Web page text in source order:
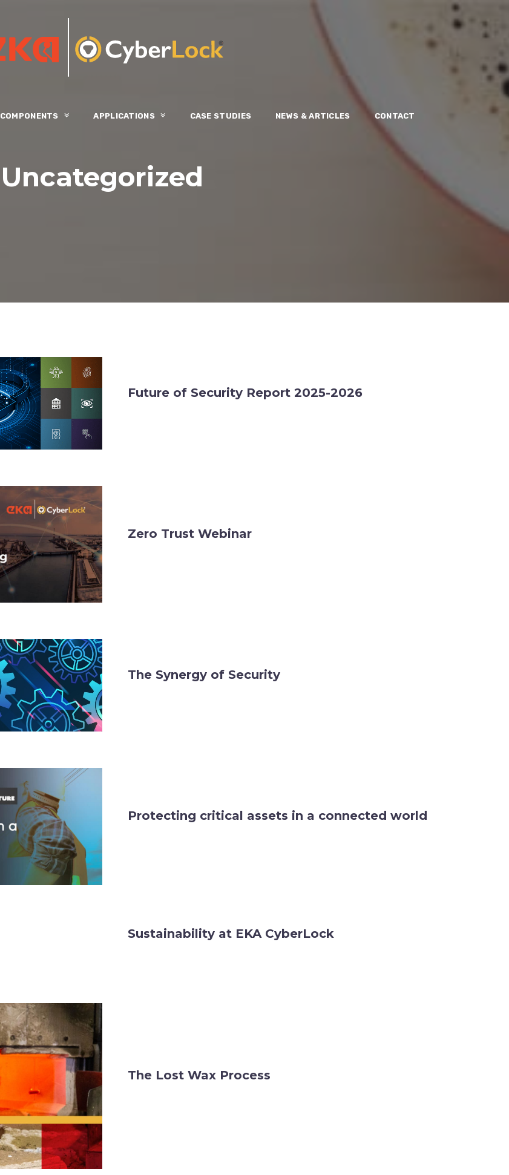
COMPONENTS APPLICATIONS CASE STUDIES NEWS & ARTICLES CONTACT
Uncategorized
Future of Security Report 2025-2026
Zero Trust Webinar
The Synergy of Security
Protecting critical assets in a connected world
Sustainability at EKA CyberLock
The Lost Wax Process